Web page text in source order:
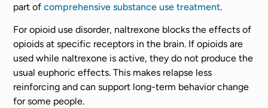
part ofcomprehensive substance use treatment.
For opioid use disorder, naltrexone blocks the effects of
opioids at specific receptors in the brain. If opioids are
used while naltrexone is active, they do not produce the
usual euphoric effects. This makes relapse less
reinforcing and can support long-term behavior change
for some people.